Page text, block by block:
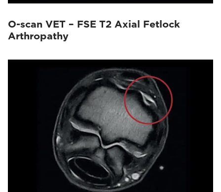
O-scan VET – FSE T2 Axial Fetlock
Arthropathy